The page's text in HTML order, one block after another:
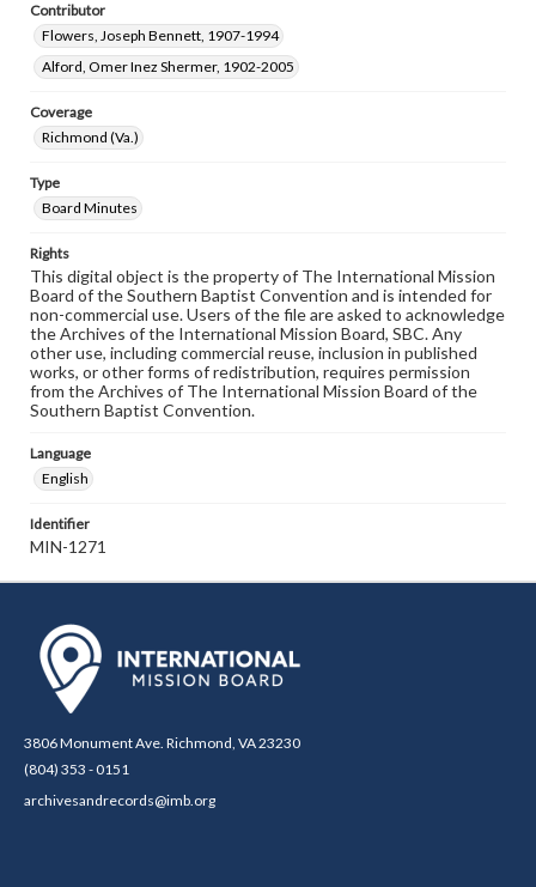
Contributor
Flowers, Joseph Bennett, 1907-1994
Alford, Omer Inez Shermer, 1902-2005
Coverage
Richmond (Va.)
Type
Board Minutes
Rights
This digital object is the property of The International Mission
Board of the Southern Baptist Convention and is intended for
non-commercial use. Users of the file are asked to acknowledge
the Archives of the International Mission Board, SBC. Any
other use, including commercial reuse, inclusion in published
works, or other forms of redistribution, requires permission
from the Archives of The International Mission Board of the
Southern Baptist Convention.
Language
English
Identifier
MIN-1271
3806 Monument Ave. Richmond, VA 23230
(804) 353 - 0151
archivesandrecords@imb.org